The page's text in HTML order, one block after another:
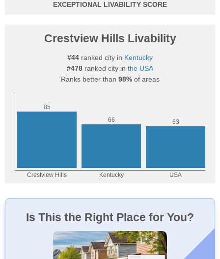
EXCEPTIONAL
Crestview Hills Livability
#44 ranked city in Kentucky
#478 ranked city in the USA
Ranks better than 98%of areas
Is This the Right Place for You?